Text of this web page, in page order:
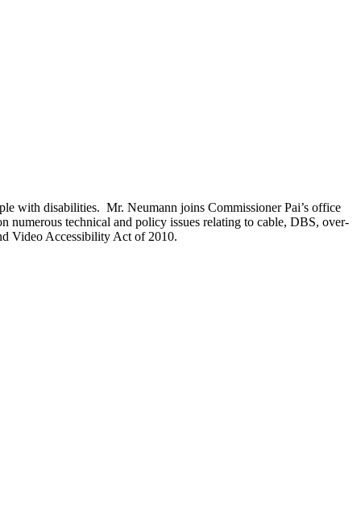
with disabilities. Mr. Neumann joins Commissioner Pai’s office
numerous technical and policy issues relating to cable, DBS, over-
Video Accessibility Act of 2010.